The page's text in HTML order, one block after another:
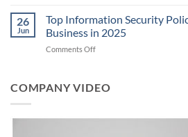
Policy
Update
Guide
Acceptable
Use
of
AI
26
Jun
Top Information Security
Business in 2025
Comments Offon
Security
Protect
COMPANY VIDEO